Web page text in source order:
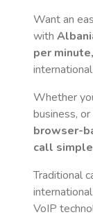
Want an
with
per minute,
Whether
business,
browser-
call
Traditional
VoIP